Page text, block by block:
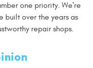
one priority. We're
built over the years as
repair shops.